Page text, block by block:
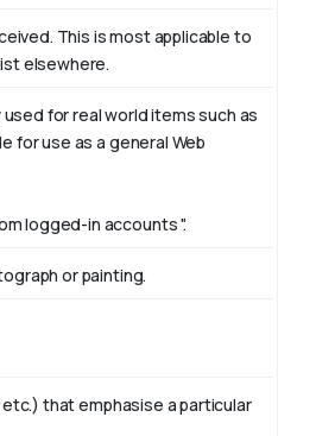
This is most applicable to
elsewhere.
for real world items such as
for use as a general Web
logged-in accounts ".
or painting.
that emphasise a particular